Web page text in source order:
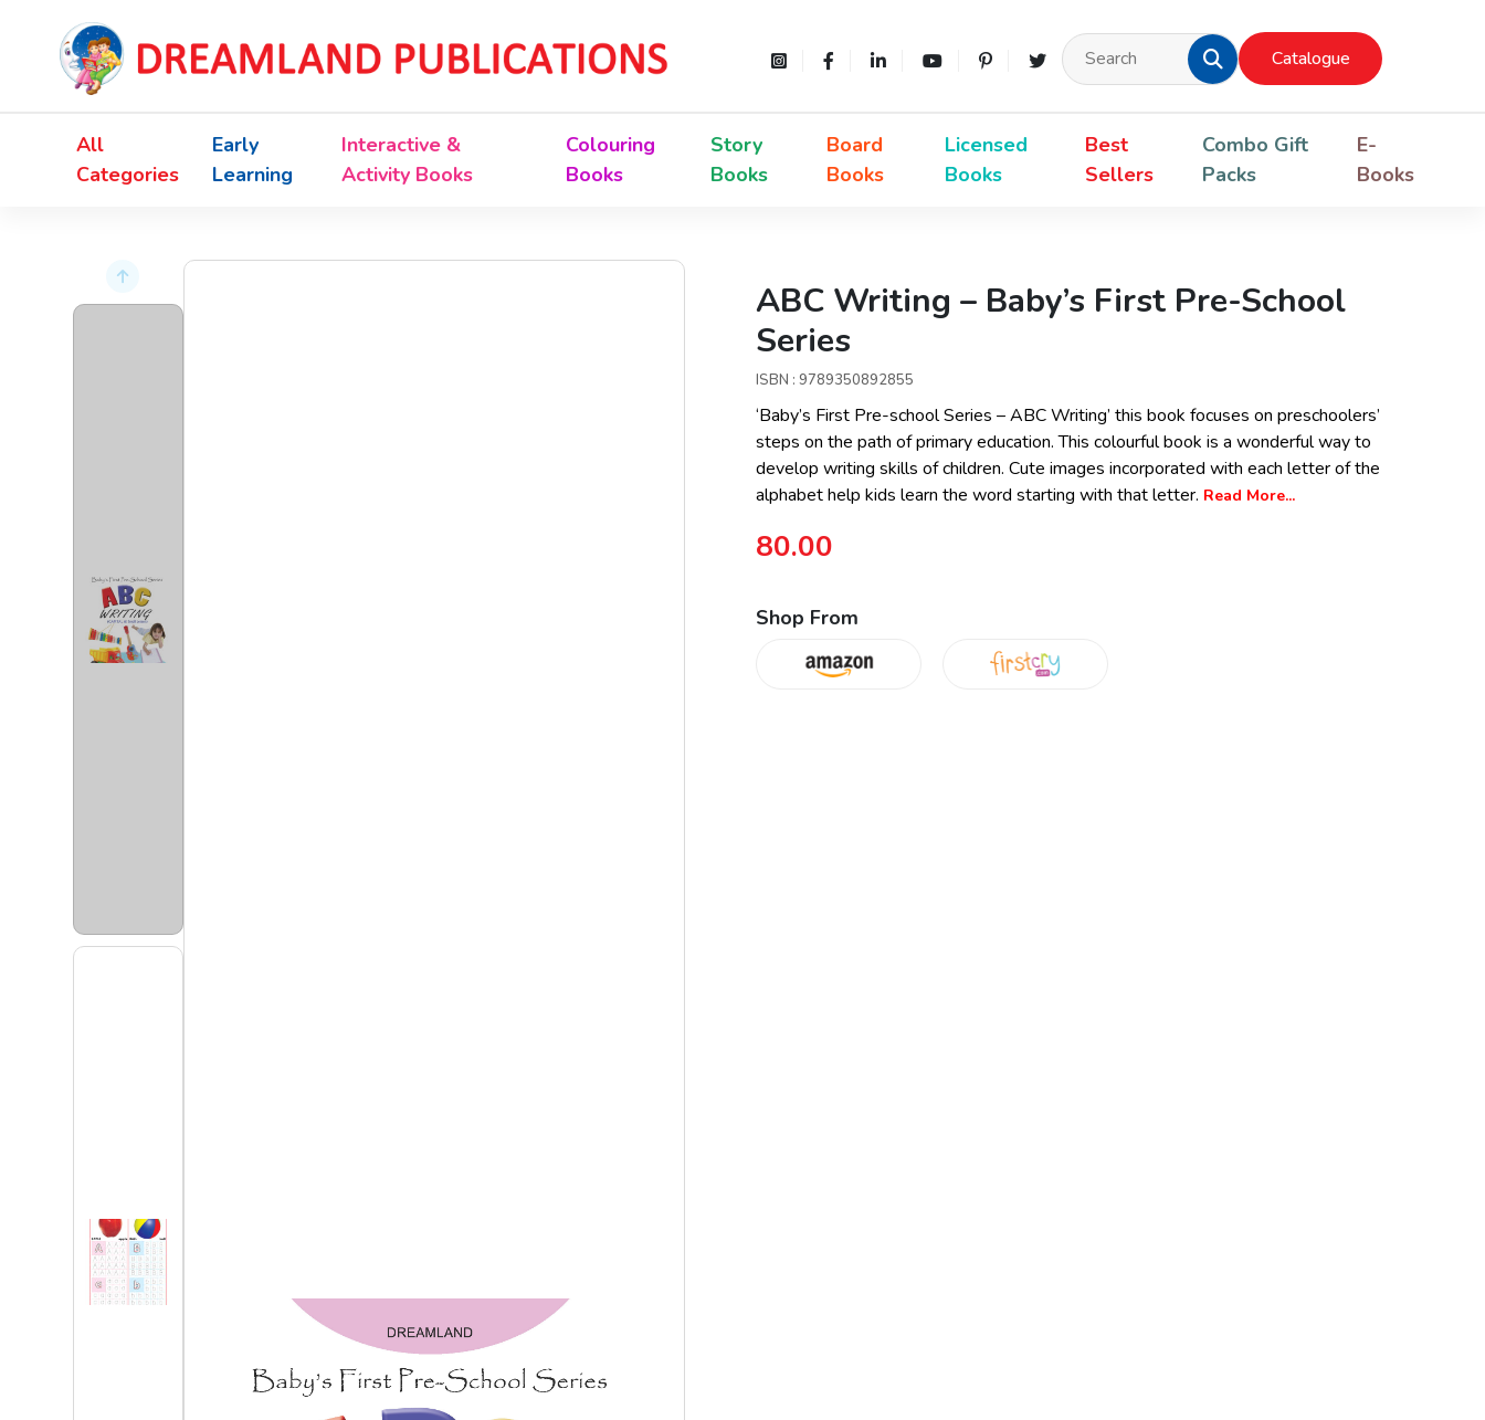
Catalogue
All
Categories
Early
Learning
Interactive &
Activity Books
Colouring
Books
Story
Books
Board
Books
Licensed
Books
Best
Sellers
Combo Gift
Packs
E-
Books
ABC Writing – Baby’s First Pre-School
Series
ISBN : 9789350892855
‘Baby’s First Pre-school Series – ABC Writing’ this book focuses on preschoolers’
steps on the path of primary education. This colourful book is a wonderful way to
develop writing skills of children. Cute images incorporated with each letter of the
alphabet help kids learn the word starting with that letter. Read More...
80.00
Shop From